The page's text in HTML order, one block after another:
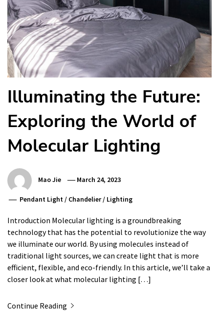
Illuminating the Future:
Exploring the World of
Molecular Lighting
Mao Jie March 24, 2023
Pendant Light / Chandelier/ Lighting
Introduction Molecular lighting is a groundbreaking
technology that has the potential to revolutionize the way
we illuminate our world. By using molecules instead of
traditional light sources, we can create light that is more
efficient, flexible, and eco-friendly. In this article, we’ll take a
closer look at what molecular lighting […]
Continue Reading